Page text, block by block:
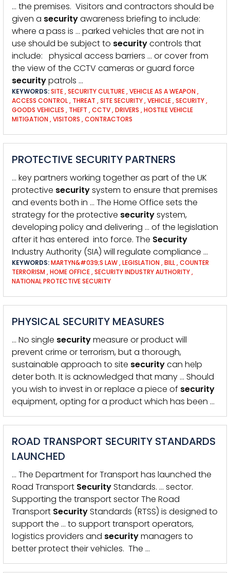
… the premises. Visitors and contractors should be
given a securityawareness briefing to include:
where a pass is … parked vehicles that are not in
use should be subject to securitycontrols that
include: physical access barriers … or cover from
the view of the CCTV cameras or guard force
securitypatrols …
KEYWORDS:SITE,SECURITY CULTURE,VEHICLE AS A WEAPON ,
ACCESS CONTROL, THREAT ,SITE SECURITY,VEHICLE,SECURITY,
GOODS VEHICLES , THEFT ,CCTV,DRIVERS ,HOSTILE VEHICLE
MITIGATION ,VISITORS ,CONTRACTORS
PROTECTIVE SECURITY PARTNERS
… key partners working together as part of the UK
protective securitysystem to ensure that premises
and events both in … The Home Office sets the
strategy for the protective securitysystem,
developing policy and delivering … of the legislation
after it has entered into force. The Security
Industry Authority (SIA) will regulate compliance …
KEYWORDS:MARTYN&#039;S LAW,LEGISLATION ,BILL,COUNTER
TERRORISM ,HOME OFFICE,SECURITY INDUSTRY AUTHORITY,
NATIONAL PROTECTIVE SECURITY
PHYSICAL SECURITY MEASURES
… No single securitymeasure or product will
prevent crime or terrorism, but a thorough,
sustainable approach to site securitycan help
deter both. It is acknowledged that many … Should
you wish to invest in or replace a piece of security
equipment, opting for a product which has been …
ROAD TRANSPORT SECURITY STANDARDS
LAUNCHED
… The Department for Transport has launched the
Road Transport SecurityStandards. … sector.
Supporting the transport sector The Road
Transport SecurityStandards (RTSS) is designed to
support the … to support transport operators,
logistics providers and securitymanagers to
better protect their vehicles. The …